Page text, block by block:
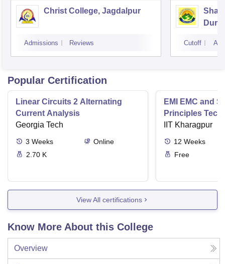
Christ College, Jagdalpur
Admissions Reviews
Durg
Cutoff
Popular Certification
Linear Circuits 2 Alternating
Current Analysis
Georgia Tech
3 Weeks
Online
2.70 K
EMI EMC and
Principles
Applications
IIT Kharagpur
12 Weeks
Free
View All certifications
Know More About this College
Overview